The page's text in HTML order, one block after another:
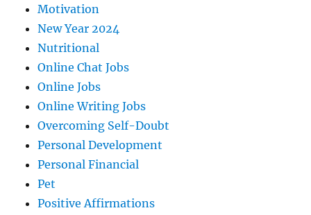
Motivation
New Year 2024
Nutritional
Online Chat Jobs
Online Jobs
Online Writing Jobs
Overcoming Self-Doubt
Personal Development
Personal Financial
Pet
Positive Affirmations